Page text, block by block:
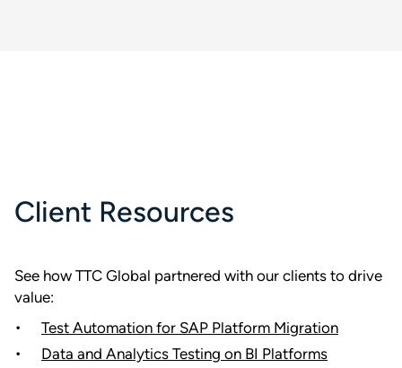
Client Resources
See how TTC Global partnered with our clients to drive
value:
Test Automation for SAP Platform Migration
Data and Analytics Testing on BI Platforms